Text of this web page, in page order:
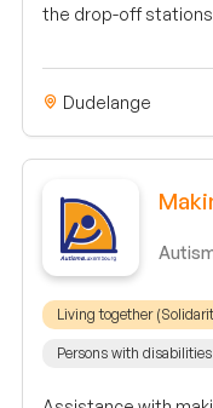
the drop-off
Dudelange
Living together
Persons with disabilities